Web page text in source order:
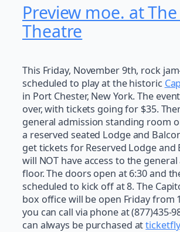
Preview moe. at
Theatre
This Friday, November 9th, rock
scheduled to play at the historic
in Port Chester, New York. The
over, with tickets going for $35.
general admission standing room
a reserved seated Lodge and
get tickets for Reserved Lodge and
will NOT have access to the
floor. The doors open at 6:30 and
scheduled to kick off at 8. The
box office will be open Friday from
you can call via phone at (877)435-
can always be purchased at